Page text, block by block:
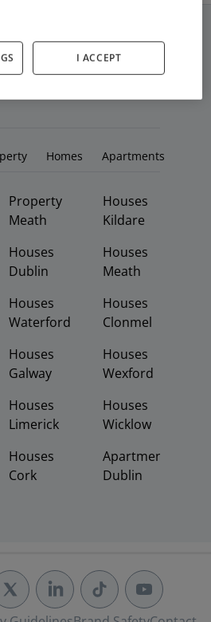
Searches
Homes Apartments
Property
Meath
Houses
Dublin
Houses
Waterford
Houses
Galway
Houses
Limerick
Houses
Cork
Houses
Kildare
Houses
Meath
Houses
Clonmel
Houses
Wexford
Houses
Wicklow
Apartments
Dublin
I ACCEPT